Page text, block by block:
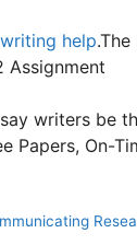
help
Assignment
writers be
Papers, On-